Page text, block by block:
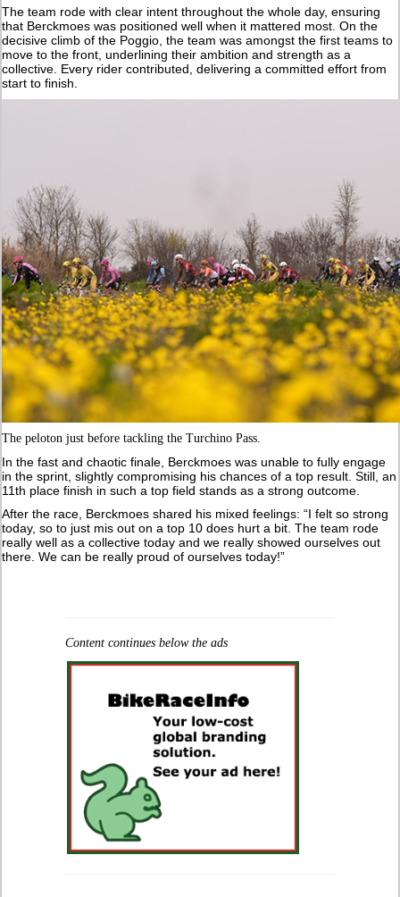
The team rode with clear intent throughout the whole day, ensuring
that Berckmoes was positioned well when it mattered most. On the
decisive climb of the Poggio, the team was amongst the first teams to
move to the front, underlining their ambition and strength as a
collective. Every rider contributed, delivering a committed effort from
start to finish.
The peloton just before tackling the Turchino Pass.
In the fast and chaotic finale, Berckmoes was unable to fully engage
in the sprint, slightly compromising his chances of a top result. Still, an
11th place finish in such a top field stands as a strong outcome.
After the race, Berckmoes shared his mixed feelings: “I felt so strong
today, so to just mis out on a top 10 does hurt a bit. The team rode
really well as a collective today and we really showed ourselves out
there. We can be really proud of ourselves today!”
Content continues below the ads